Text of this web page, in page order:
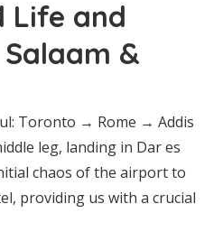
Life and
&
Toronto → Rome → Addis
leg, landing in Dar es
chaos of the airport to
providing us with a crucial